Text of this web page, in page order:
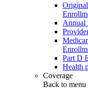
Annual
Part D
Health
Coverage
Back to menu